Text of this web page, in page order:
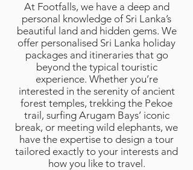
At Footfalls, we have a deep and
personal knowledge of Sri Lanka’s
beautiful land and hidden gems. We
offer personalised Sri Lanka holiday
packages and itineraries that go
beyond the typical touristic
experience. Whether you’re
interested in the serenity of ancient
forest temples, trekking the Pekoe
trail, surfing Arugam Bays’ iconic
break, or meeting wild elephants, we
have the expertise to design a tour
tailored exactly to your interests and
how you like to travel.